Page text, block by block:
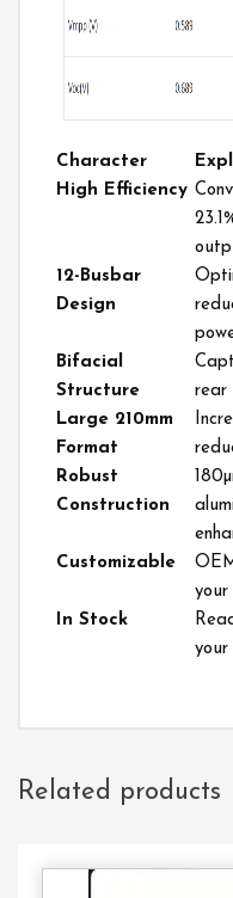
Character
High Efficiency
12-Busbar
Design
Bifacial
Structure
rear
Large 210mm
Format
Robust
Construction
Customizable
your
In Stock
your
Related products